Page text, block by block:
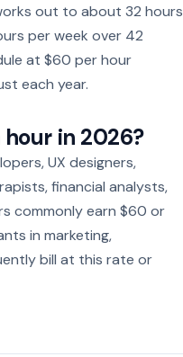
out to about 32 hours
per week over 42
at $60 per hour
each year.
in 2026?
UX designers,
financial analysts,
commonly earn $60 or
in marketing,
bill at this rate or